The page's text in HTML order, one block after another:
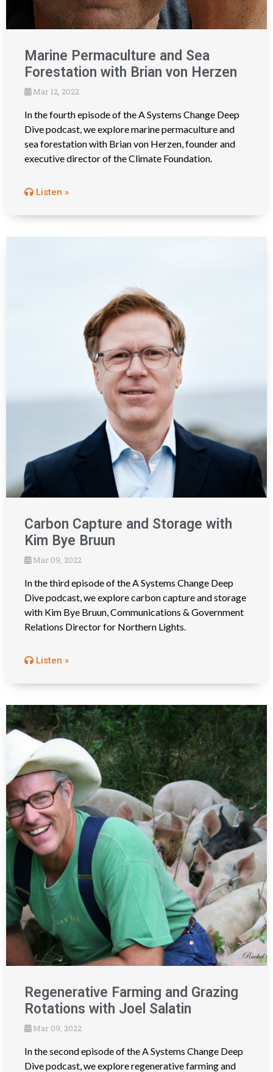
Marine Permaculture and Sea
Forestation with Brian von Herzen
Mar 12, 2022
In the fourth episode of the A Systems Change Deep
Dive podcast, we explore marine permaculture and
sea forestation with Brian von Herzen, founder and
executive director of the Climate Foundation.
Listen »
Carbon Capture and Storage with
Kim Bye Bruun
Mar 09, 2022
In the third episode of the A Systems Change Deep
Dive podcast, we explore carbon capture and storage
with Kim Bye Bruun, Communications & Government
Relations Director for Northern Lights.
Listen »
Regenerative Farming and Grazing
Rotations with Joel Salatin
Mar 09, 2022
In the second episode of the A Systems Change Deep
Dive podcast, we explore regenerative farming and